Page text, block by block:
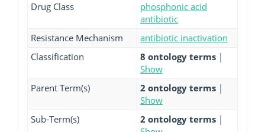
Drug Class
phosphonic acid
antibiotic
Resistance Mechanism
antibiotic inactivation
Classification
8 ontology terms |
Show
Parent Term(s)
2 ontology terms |
Show
Sub-Term(s)
2 ontology terms |